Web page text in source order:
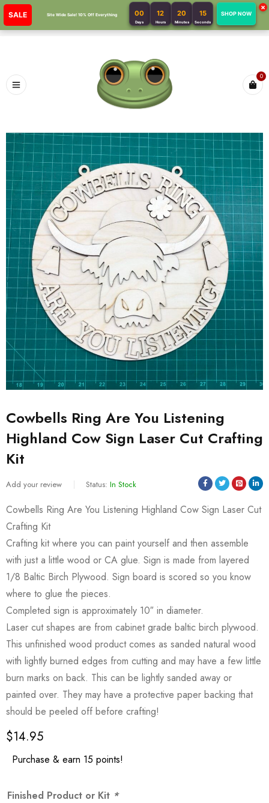
SALE Site Wide Sale! 10% Off Everything 00
Days
12
Hours
20
Minutes
15
Seconds
SHOP NOW
×
0
Cowbells Ring Are You Listening
Highland Cow Sign Laser Cut Crafting
Kit
Add your review Status: In Stock
Cowbells Ring Are You Listening Highland Cow Sign Laser Cut
Crafting Kit
Crafting kit where you can paint yourself and then assemble
with just a little wood or CA glue. Sign is made from layered
1/8 Baltic Birch Plywood. Sign board is scored so you know
where to glue the pieces.
Completed sign is approximately 10″ in diameter.
Laser cut shapes are from cabinet grade baltic birch plywood.
This unfinished wood product comes as sanded natural wood
with lightly burned edges from cutting and may have a few little
burn marks on back. This can be lightly sanded away or
painted over. They may have a protective paper backing that
should be peeled off before crafting!
$14.95
Purchase & earn 15 points!
Finished Product or Kit *